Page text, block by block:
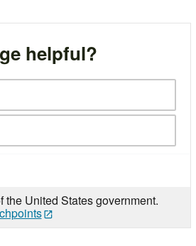
helpful?
the United States government.